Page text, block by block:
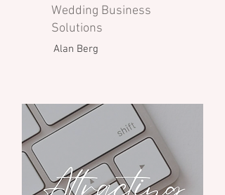
Wedding Business
Solutions
Alan Berg